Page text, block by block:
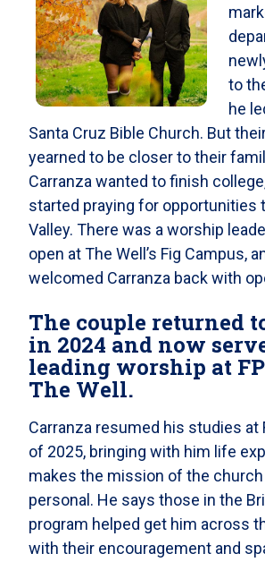
to
he
Santa Cruz Bible Church. But
yearned to be closer to their
Carranza wanted to finish
started praying for opportunities
Valley. There was a worship
open at The Well’s Fig Campus,
welcomed Carranza back with
The couple returned
in 2024 and now
leading worship at
The Well.
Carranza resumed his studies at
of 2025, bringing with him life
makes the mission of the
personal. He says those in the
program helped get him across
with their encouragement and